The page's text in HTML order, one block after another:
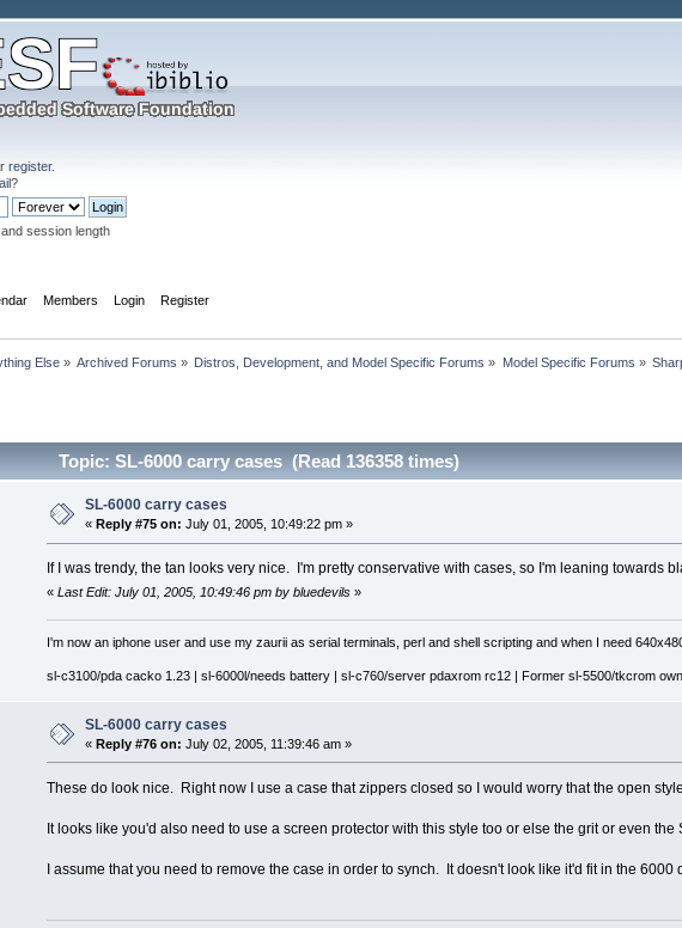
register.
?
session length
Members Login Register
Else» Archived Forums » Distros, Development, and Model Specific Forums » Model Specific Forums »
Topic: SL-6000 carry cases (Read 136358 times)
SL-6000 carry cases
« Reply #75 on: July 01, 2005, 10:49:22 pm »
If I was trendy, the tan looks very nice. I'm pretty conservative with cases, so I'm leaning towards
« Last Edit: July 01, 2005, 10:49:46 pm by bluedevils»
I'm now an iphone user and use my zaurii as serial terminals, perl and shell scripting and when I need
sl-c3100/pda cacko 1.23 | sl-6000l/needs battery | sl-c760/server pdaxrom rc12 | Former sl-5500/tkcrom
SL-6000 carry cases
«Reply #76 on: July 02, 2005, 11:39:46 am »
These do look nice. Right now I use a case that zippers closed so I would worry that the open
It looks like you'd also need to use a screen protector with this style too or else the grit or even the
I assume that you need to remove the case in order to synch. It doesn't look like it'd fit in the